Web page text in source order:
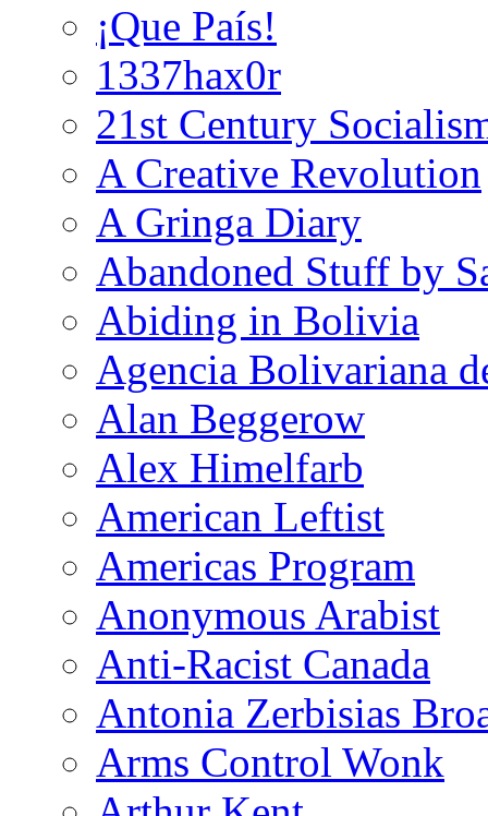
¡Que País!
1337hax0r
21st Century
A Creative Revolution
A Gringa Diary
Abandoned Stuff by
Abiding in Bolivia
Agencia Bolivariana
Alan Beggerow
Alex Himelfarb
American Leftist
Americas Program
Anonymous Arabist
Anti-Racist Canada
Antonia Zerbisias
Arms Control Wonk